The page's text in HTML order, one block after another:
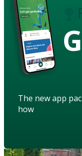
The new app
how